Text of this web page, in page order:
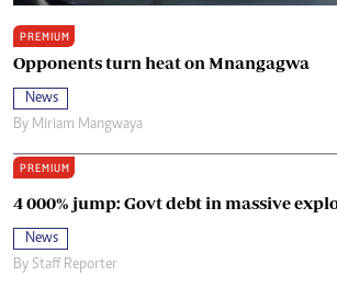
PREMIUM
Opponents turn heat on Mnangagwa
News
By Miriam Mangwaya
PREMIUM
4 000% jump: Govt debt in massive
News
By Staff Reporter